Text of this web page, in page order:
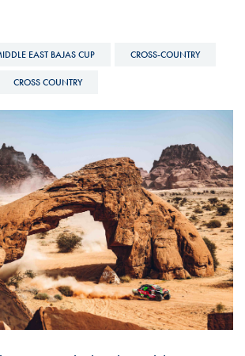
EAST BAJAS CUP CROSS-COUNTRY
CROSS COUNTRY